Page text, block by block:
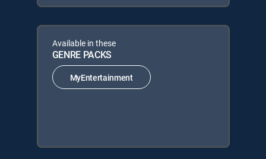
Available in these
GENRE PACKS
MyEntertainment